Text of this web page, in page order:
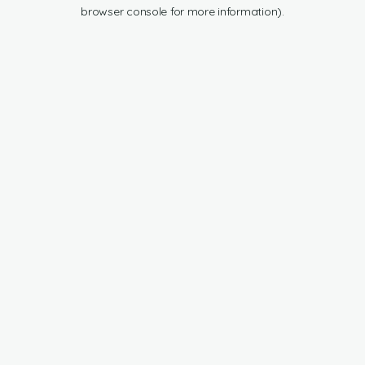
browser console for more information).